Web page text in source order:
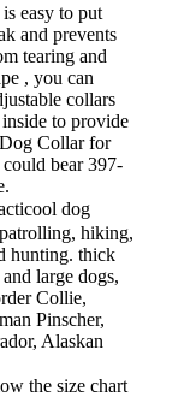
easy to put
and prevents
tearing and
, you can
collars
to provide
Collar for
bear 397-
dog
hiking,
hunting. thick
large dogs,
Collie,
Pinscher,
Alaskan
the size chart